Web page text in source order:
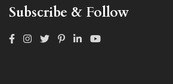
Subscribe & Follow